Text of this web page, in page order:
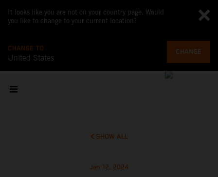
It looks like you are not on your country page. Would
you like to change to your current location?
CHANGE TO
United States
CHANGE
SHOW ALL
Jan 12, 2024